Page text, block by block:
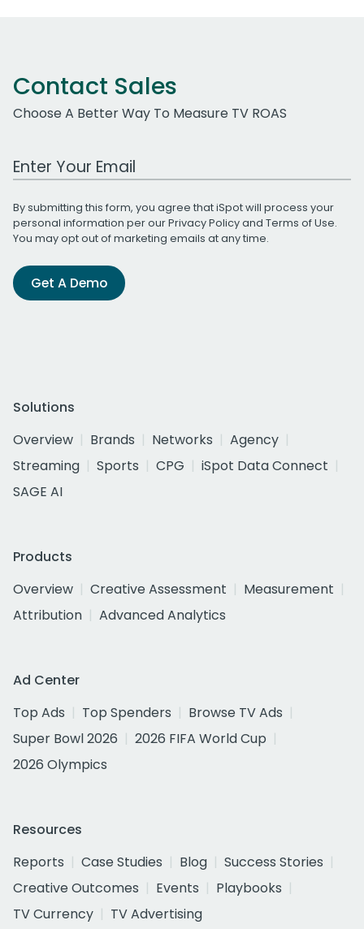
Contact Sales
Choose A Better Way To Measure TV ROAS
Work Email Address
By submitting this form, you agree that iSpot will process your
personal information per ourPrivacy Policyand Terms of Use.
You may opt out of marketing emails at any time.
Get A Demo
Solutions
Overview
Brands Networks
Agency
Streaming
Sports CPG
iSpot Data Connect
SAGE AI
Products
Overview
Creative Assessment
Measurement
Attribution
Advanced Analytics
Ad Center
Top Ads
Top Spenders
Browse TV Ads
Super Bowl 2026
2026 FIFA World Cup
2026 Olympics
Resources
Reports
Case Studies Blog
Success Stories
Creative Outcomes
Events
Playbooks
TV Currency
TV Advertising